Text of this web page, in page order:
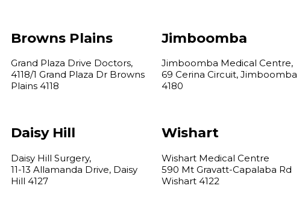
Browns Plains
Grand Plaza Drive Doctors,
4118/1 Grand Plaza Dr Browns
Plains 4118
Daisy Hill
Daisy Hill Surgery,
11-13 Allamanda Drive, Daisy
Hill 4127
Jimboomba
Jimboomba Medical Centre,
69 Cerina Circuit, Jimboomba
4180
Wishart
Wishart Medical Centre
590 Mt Gravatt-Capalaba Rd
Wishart 4122